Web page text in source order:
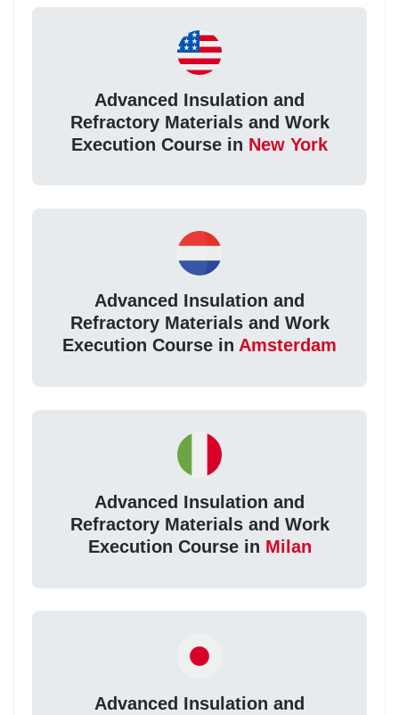
Advanced Insulation and
Refractory Materials and Work
Execution Course in New York
Advanced Insulation and
Refractory Materials and Work
Execution Course in Amsterdam
Advanced Insulation and
Refractory Materials and Work
Execution Course in Milan
Advanced Insulation and